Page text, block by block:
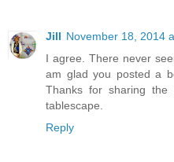
Jill November 18, 2014
I agree. There never
am glad you posted a
Thanks for sharing
tablescape.
Reply